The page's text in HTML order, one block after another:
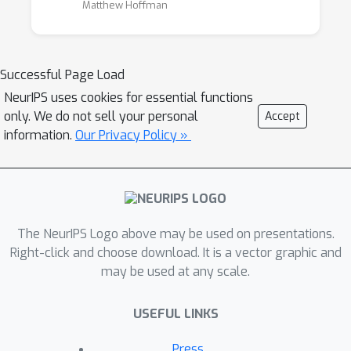
many applications of Bayesian optimization
traditional, strictly sequential Bayesian
optimization framework. Recent theoretical
and practical efforts have addressed the mini-
batch, or parallel, evaluation framework.
together advances in scalable and flexible
strategies to establish the state of the art in
Bayesian optimization capabilities. Specifically,
share their experiences and findings in
Matthew Hoffman
Successful Page Load
NeurIPS uses cookies for essential functions
only. We do not sell your personal
information. Our Privacy Policy »
Accept
The NeurIPS Logo above may be used on presentations.
Right-click and choose download. It is a vector graphic and
may be used at any scale.
USEFUL LINKS